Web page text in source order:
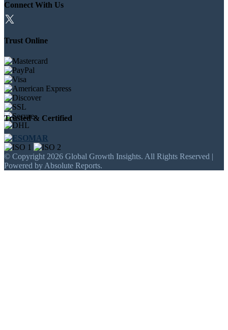
Connect With Us
Trust Online
Trusted & Certified
© Copyright 2026 Global Growth Insights. All Rights Reserved |
Powered by Absolute Reports.